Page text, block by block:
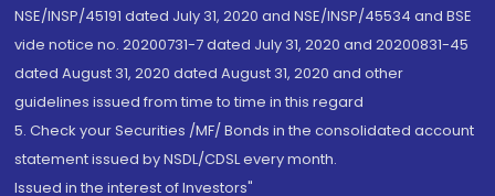
NSE/INSP/45191 dated July 31, 2020 and NSE/INSP/45534 and BSE
vide notice no. 20200731-7 dated July 31, 2020 and 20200831-45
dated August 31, 2020 dated August 31, 2020 and other
guidelines issued from time to time in this regard
5. Check your Securities /MF/ Bonds in the consolidated account
statement issued by NSDL/CDSL every month.
Issued in the interest of Investors"